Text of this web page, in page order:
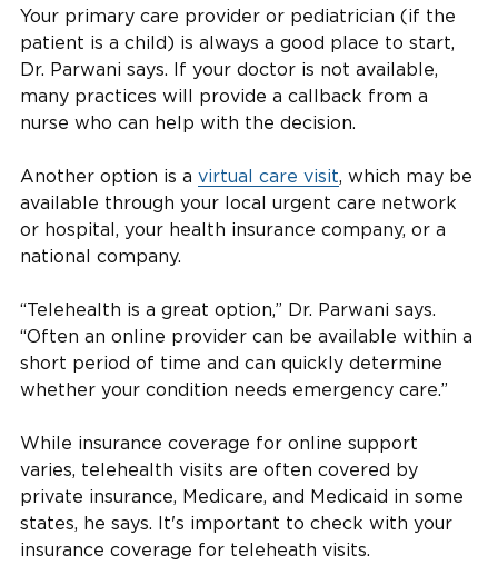
Your primary care provider or pediatrician (if the
patient is a child) is always a good place to start,
Dr. Parwani says. If your doctor is not available,
many practices will provide a callback from a
nurse who can help with the decision.
Another option is a virtual care visit, which may be
available through your local urgent care network
or hospital, your health insurance company, or a
national company.
“Telehealth is a great option,” Dr. Parwani says.
“Often an online provider can be available within a
short period of time and can quickly determine
whether your condition needs emergency care.”
While insurance coverage for online support
varies, telehealth visits are often covered by
private insurance, Medicare, and Medicaid in some
states, he says. It's important to check with your
insurance coverage for teleheath visits.